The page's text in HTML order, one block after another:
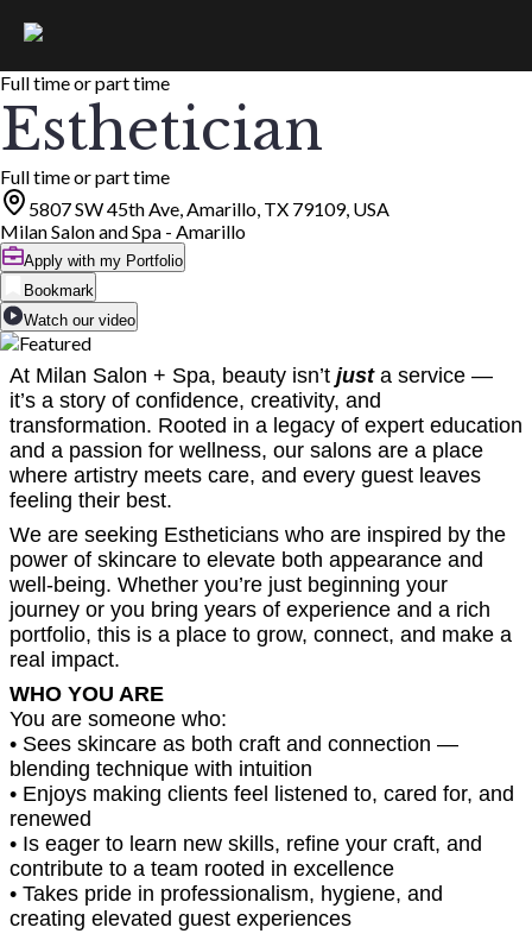
Full time or part time
Esthetician
Full time or part time
5807 SW 45th Ave, Amarillo, TX 79109, USA
Milan Salon and Spa - Amarillo
Apply with my Portfolio
Bookmark
Watch our video
At Milan Salon + Spa, beauty isn’t justa service —
it’s a story of confidence, creativity, and
transformation. Rooted in a legacy of expert education
and a passion for wellness, our salons are a place
where artistry meets care, and every guest leaves
feeling their best.
We are seeking Estheticians who are inspired by the
power of skincare to elevate both appearance and
well-being. Whether you’re just beginning your
journey or you bring years of experience and a rich
portfolio, this is a place to grow, connect, and make a
real impact.
WHO YOU ARE
You are someone who:
• Sees skincare as both craft and connection —
blending technique with intuition
• Enjoys making clients feel listened to, cared for, and
renewed
• Is eager to learn new skills, refine your craft, and
contribute to a team rooted in excellence
• Takes pride in professionalism, hygiene, and
creating elevated guest experiences